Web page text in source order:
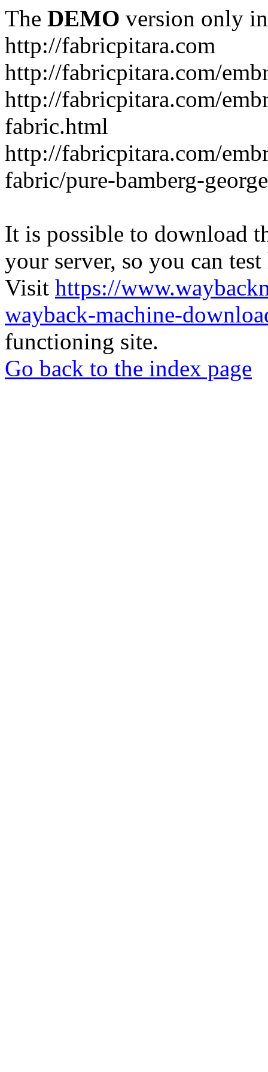
The DEMO version only
http://fabricpitara.com
http://fabricpitara.com/
http://fabricpitara.com/
fabric.html
http://fabricpitara.com/
fabric/pure-bamberg-
It is possible to download
your server, so you can
Visit https://
wayback-machine-
functioning site.
Go back to the index page